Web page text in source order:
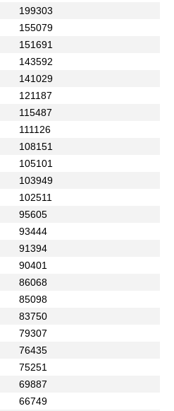
199303
155079
151691
143592
141029
121187
115487
111126
108151
105101
103949
102511
95605
93444
91394
90401
86068
85098
83750
79307
76435
75251
69887
66749